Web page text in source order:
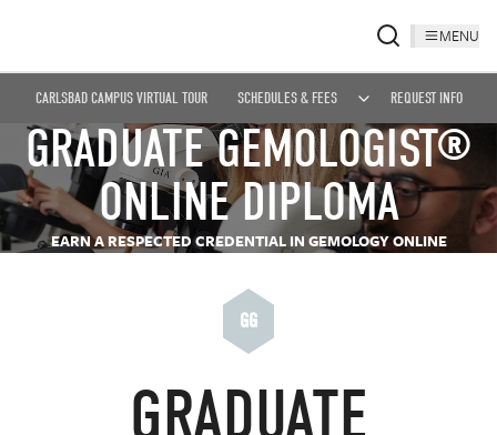
MENU
CARLSBAD CAMPUS VIRTUAL TOUR SCHEDULES & FEES REQUEST INFO
GRADUATE GEMOLOGIST®
ONLINE DIPLOMA
EARN A RESPECTED CREDENTIAL IN GEMOLOGY ONLINE
GG
GRADUATE